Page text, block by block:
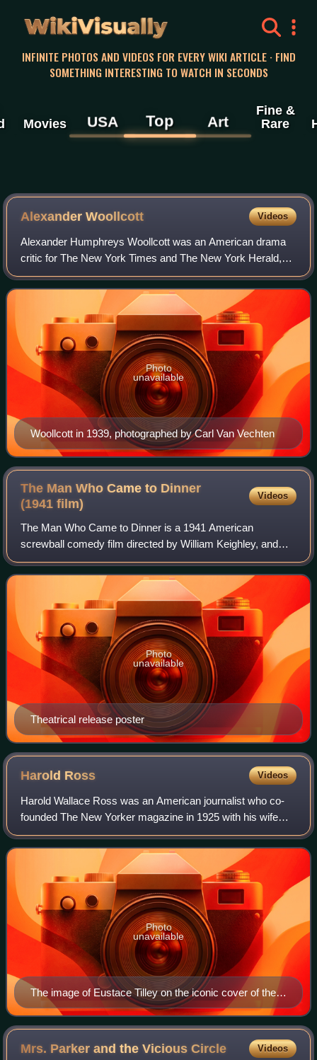
WikiVisually
INFINITE PHOTOS AND VIDEOS FOR EVERY WIKI ARTICLE · FIND
SOMETHING INTERESTING TO WATCH IN SECONDS
Movies USA Top Art
Fine &
Rare
Alexander Woollcott Videos
Alexander Humphreys Woollcott was an American drama
critic for The New York Times and The New York Herald,
critic and commentator for The New Yorker magazine, a
member of the Algonquin Round Table, an
Woollcott in 1939, photographed by Carl Van Vechten
Photo
unavailable
The Man Who Came to Dinner
(1941film)
Videos
The Man Who Came to Dinner is a 1941 American
screwball comedy film directed by William Keighley, and
starring Bette Davis, Ann Sheridan and, as the titular
character, Monty Woolley. The screenplay by
Theatrical release poster
Photo
unavailable
Harold Ross Videos
Harold Wallace Ross was an American journalist who co-
founded The New Yorker magazine in 1925 with his wife
Jane Grant, and was its editor-in-chief until his death.
The image of Eustace Tilley on the iconic cover of the
debut issue of The New Yorker.
Photo
unavailable
Mrs. Parker and the ViciousCircle Videos